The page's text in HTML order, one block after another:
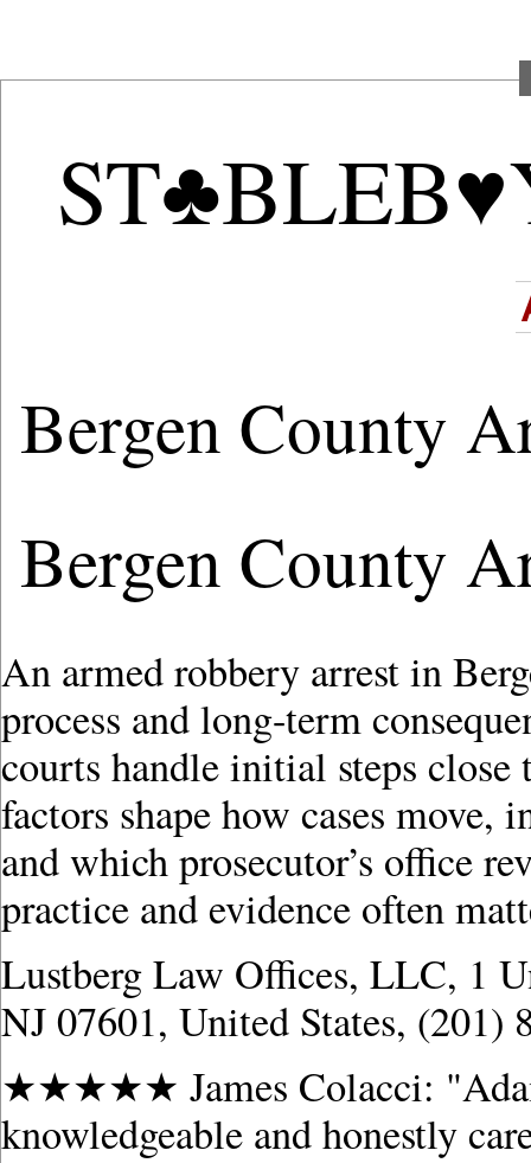
Bergen County
Bergen County
An armed robbery arrest in
process and long-term
courts handle initial steps
factors shape how cases move,
and which prosecutor’s office
practice and evidence often
Lustberg Law Offices, LLC, 1
NJ 07601, United States,
★★★★★ James Colacci:
knowledgeable and honestly